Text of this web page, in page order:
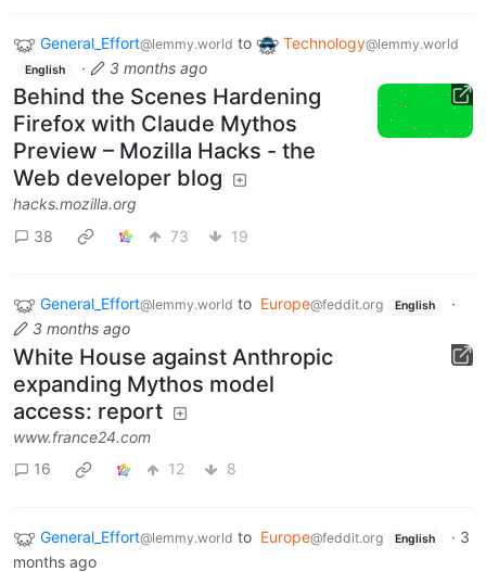
General_Effort@lemmy.world to Technology@lemmy.world
English · 3 months ago
Behind the Scenes Hardening
Firefox with Claude Mythos
Preview – Mozilla Hacks - the
Web developer blog
hacks.mozilla.org
38
73 19
General_Effort@lemmy.world to Europe@feddit.org English
·
3 months ago
White House against Anthropic
expanding Mythos model
access: report
www.france24.com
16
12 8
General_Effort@lemmy.world to Europe@feddit.org English · 3
months ago